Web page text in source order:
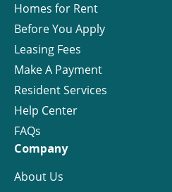
Homes for Rent
Before You Apply
Leasing Fees
Make A Payment
Resident Services
Help Center
FAQs
Company
About Us